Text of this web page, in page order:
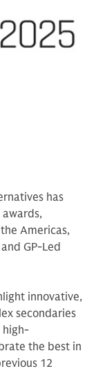
has
Americas,
GP-Led
innovative,
secondaries
high-
the best in
12